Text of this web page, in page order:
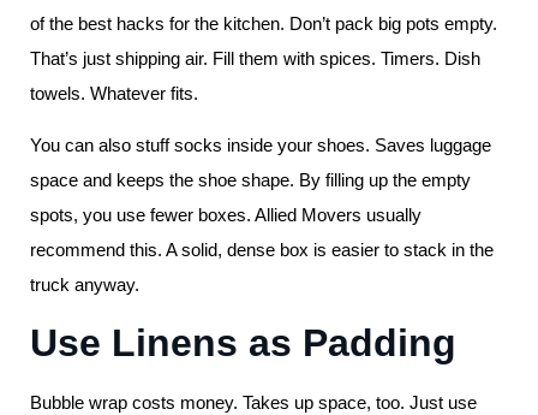
of the best hacks for the kitchen. Don’t pack big pots empty.
That’s just shipping air. Fill them with spices. Timers. Dish
towels. Whatever fits.
You can also stuff socks inside your shoes. Saves luggage
space and keeps the shoe shape. By filling up the empty
spots, you use fewer boxes. Allied Movers usually
recommend this. A solid, dense box is easier to stack in the
truck anyway.
Use Linens as Padding
Bubble wrap costs money. Takes up space, too. Just use